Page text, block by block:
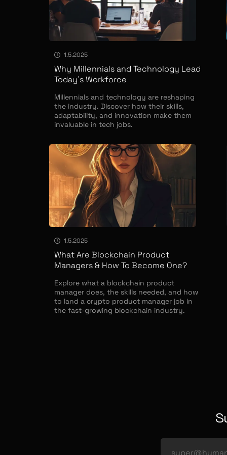
1.5.2025
Why Millennials and Technology Lead
Today’s Workforce
Millennials and technology are reshaping
the industry. Discover how their skills,
adaptability, and innovation make them
invaluable in tech jobs.
1.5.2025
What Are Blockchain Product
Managers & How To Become One?
Explore what a blockchain product
manager does, the skills needed, and how
to land a crypto product manager job in
the fast-growing blockchain industry.